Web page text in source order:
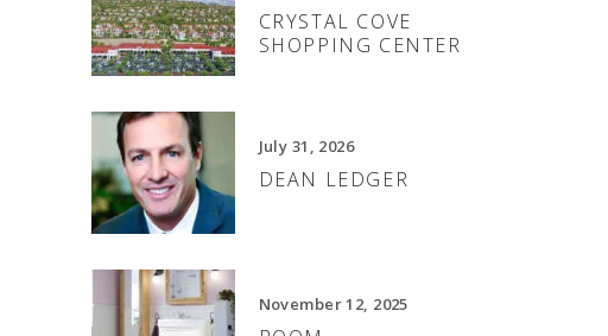
CRYSTAL COVE
SHOPPING CENTER
July 31, 2026
DEAN LEDGER
November 12, 2025